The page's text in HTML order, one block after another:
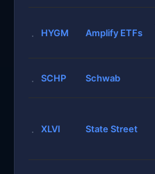
HYGM Amplify ETFs
SCHP Schwab
XLVI State Street